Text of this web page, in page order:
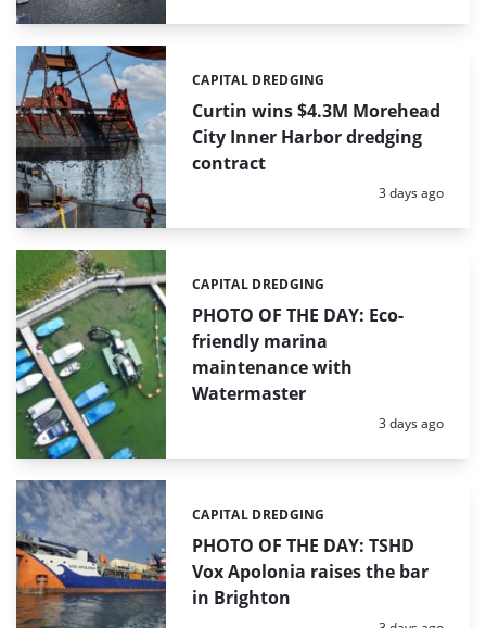
Curtin wins $4.3M Morehead
City Inner Harbor dredging
contract
Categories:
CAPITAL DREDGING
Posted:
3 days ago
PHOTO OF THE DAY: Eco-
friendly marina
maintenance with
Watermaster
Categories:
CAPITAL DREDGING
Posted:
3 days ago
PHOTO OF THE DAY: TSHD
Vox Apolonia raises the bar
in Brighton
Categories:
CAPITAL DREDGING